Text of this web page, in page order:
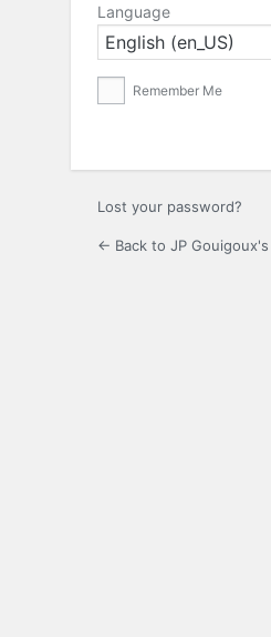
Language
Remember Me
Lost your password?
← Back to JP